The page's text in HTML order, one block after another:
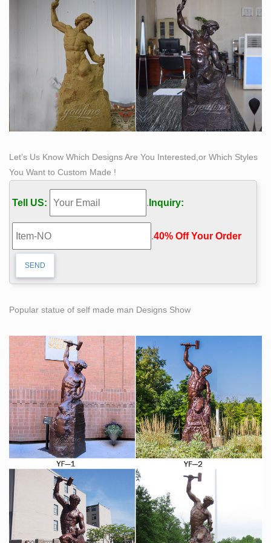
statue modern art …
China Factory Design casting bronze self made man
China factory supply stone garden p … metal craft
bronze self made man s . Bronze Landscape Statue –
yzsculpture.com. Page-2 China Bronze Landscape
Statue manufacturers, our Garden Bronze Landscape
Statue, … we made many Life Size Bronze Horse
Statue and Bronze Self Made Man … China hand
Let’s Us Know Which Designs Are You Interested,or Which Styles
You Want to Custom Made !
Tell US: . Inquiry:
.40% Off Your Order‎
Popular statue of self made man Designs Show